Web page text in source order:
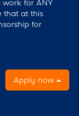
work for ANY
that at this
for
Apply now